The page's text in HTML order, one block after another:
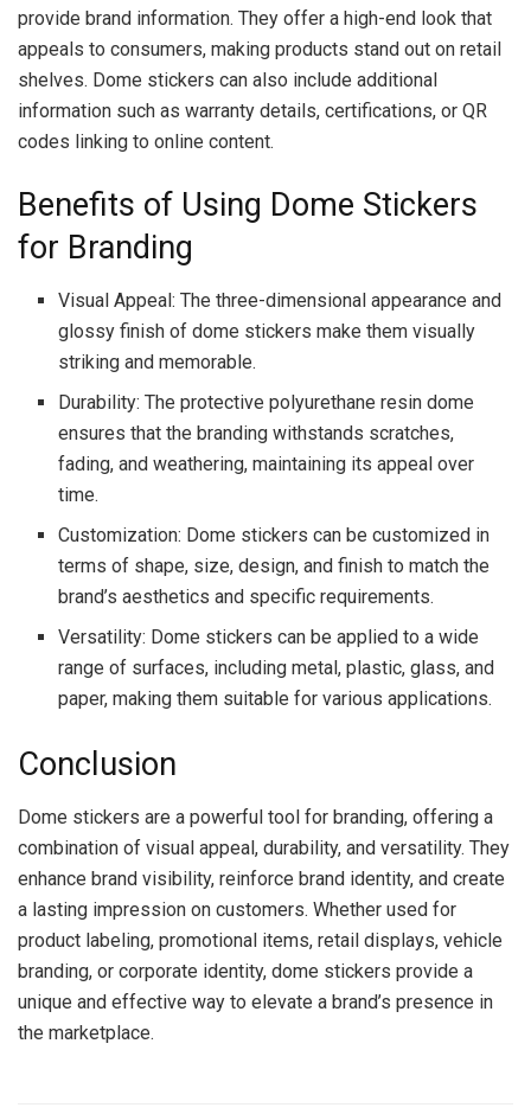
provide brand information. They offer a high-end look that
appeals to consumers, making products stand out on retail
shelves. Dome stickers can also include additional
information such as warranty details, certifications, or QR
codes linking to online content.
Benefits of Using Dome Stickers
for Branding
Visual Appeal: The three-dimensional appearance and
glossy finish of dome stickers make them visually
striking and memorable.
Durability: The protective polyurethane resin dome
ensures that the branding withstands scratches,
fading, and weathering, maintaining its appeal over
time.
Customization: Dome stickers can be customized in
terms of shape, size, design, and finish to match the
brand’s aesthetics and specific requirements.
Versatility: Dome stickers can be applied to a wide
range of surfaces, including metal, plastic, glass, and
paper, making them suitable for various applications.
Conclusion
Dome stickers are a powerful tool for branding, offering a
combination of visual appeal, durability, and versatility. They
enhance brand visibility, reinforce brand identity, and create
a lasting impression on customers. Whether used for
product labeling, promotional items, retail displays, vehicle
branding, or corporate identity, dome stickers provide a
unique and effective way to elevate a brand’s presence in
the marketplace.